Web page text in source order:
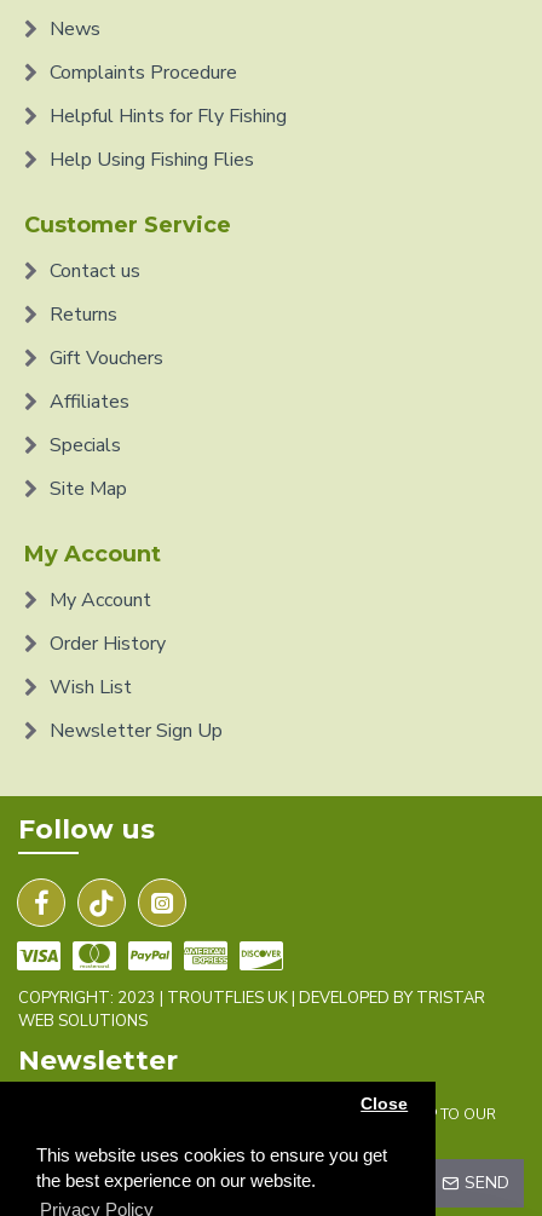
This website uses cookies to ensure you get
the best experience on our website.
Privacy Policy
Close
News
Complaints Procedure
Helpful Hints for Fly Fishing
Help Using Fishing Flies
Customer Service
Contact us
Returns
Gift Vouchers
Affiliates
Specials
Site Map
My Account
My Account
Order History
Wish List
Newsletter Sign Up
Follow us
COPYRIGHT: 2023 | TROUTFLIES UK | DEVELOPED BY TRISTAR
WEB SOLUTIONS
Newsletter
DON'T MISS ANY UPDATES OR PROMOTIONS BY SIGNING UP TO OUR
SEND